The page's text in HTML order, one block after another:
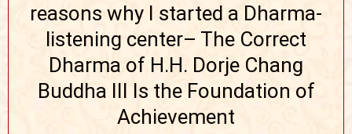
reasons why I started a Dharma-
listening center– The Correct
Dharma of H.H. Dorje Chang
Buddha III Is the Foundation of
Achievement